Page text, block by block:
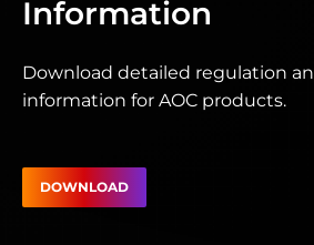
Information
Download detailed regulation
information for AOC products.
DOWNLOAD